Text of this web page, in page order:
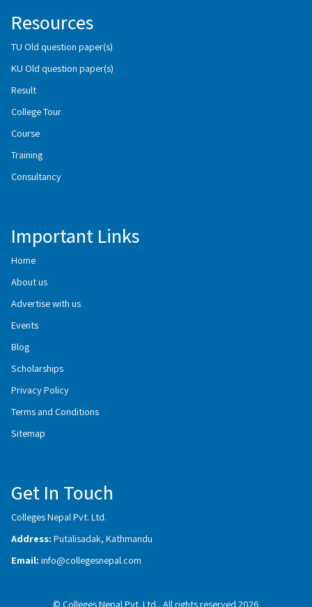
Resources
TU Old question paper(s)
KU Old question paper(s)
Result
College Tour
Course
Training
Consultancy
Important Links
Home
About us
Advertise with us
Events
Blog
Scholarships
Privacy Policy
Terms and Conditions
Sitemap
Get In Touch
Colleges Nepal Pvt. Ltd.
Address: Putalisadak, Kathmandu
Email: info@collegesnepal.com
© Colleges Nepal Pvt. Ltd., All rights reserved 2026